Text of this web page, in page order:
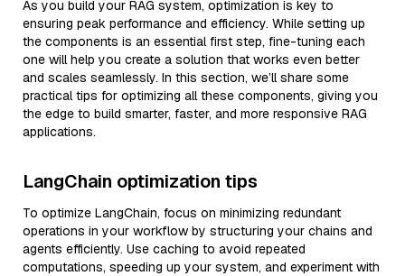
As you build your RAG system, optimization is key to
ensuring peak performance and efficiency. While setting up
the components is an essential first step, fine-tuning each
one will help you create a solution that works even better
and scales seamlessly. In this section, we’ll share some
practical tips for optimizing all these components, giving you
the edge to build smarter, faster, and more responsive RAG
applications.
LangChain optimization tips
To optimize LangChain, focus on minimizing redundant
operations in your workflow by structuring your chains and
agents efficiently. Use caching to avoid repeated
computations, speeding up your system, and experiment with